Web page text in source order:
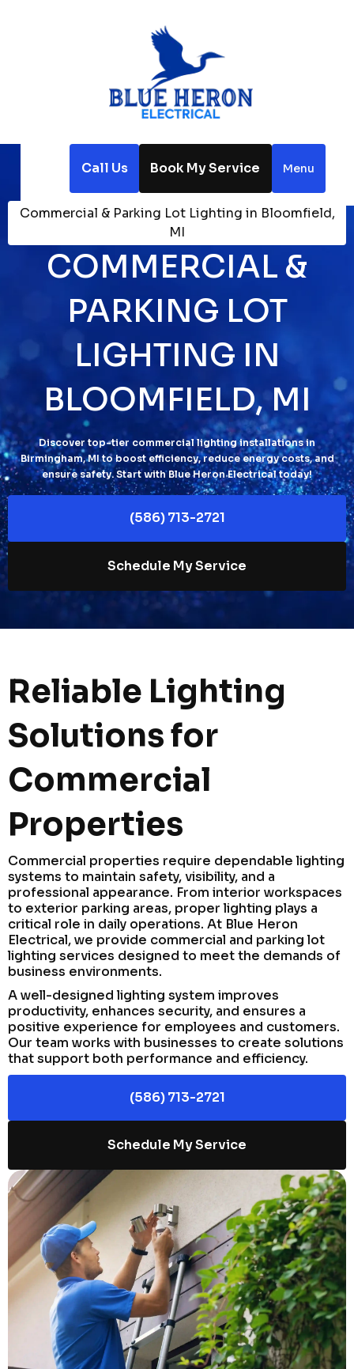
Call Us Book My Service Menu
Home
Electrical
Commercial & Parking Lot Lighting in Bloomfield,
MI
COMMERCIAL &
PARKING LOT
LIGHTING IN
BLOOMFIELD, MI
Discover top-tier commercial lighting installations in
Birmingham, MI to boost efficiency, reduce energy costs, and
ensure safety. Start with Blue Heron Electrical today!
(586) 713-2721
Schedule My Service
Reliable Lighting
Solutions for
Commercial
Properties
Commercial properties require dependable lighting
systems to maintain safety, visibility, and a
professional appearance. From interior workspaces
to exterior parking areas, proper lighting plays a
critical role in daily operations. At Blue Heron
Electrical, we provide commercial and parking lot
lighting services designed to meet the demands of
business environments.
A well-designed lighting system improves
productivity, enhances security, and ensures a
positive experience for employees and customers.
Our team works with businesses to create solutions
that support both performance and efficiency.
(586) 713-2721
Schedule My Service